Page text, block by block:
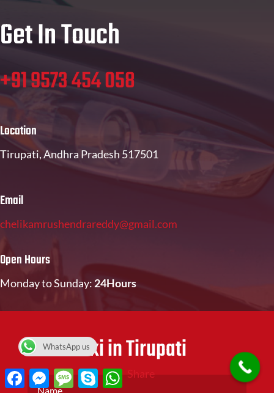
Get In Touch
+91 9573 454 058
Location
Tirupati, Andhra Pradesh 517501
Email
chelikamrushendrareddy@gmail.com
Open Hours
Monday to Sunday:24Hours
Book Taxi in Tirupati
FacebookMessenger
Message
SkypeWhatsApp
Share
WhatsApp us